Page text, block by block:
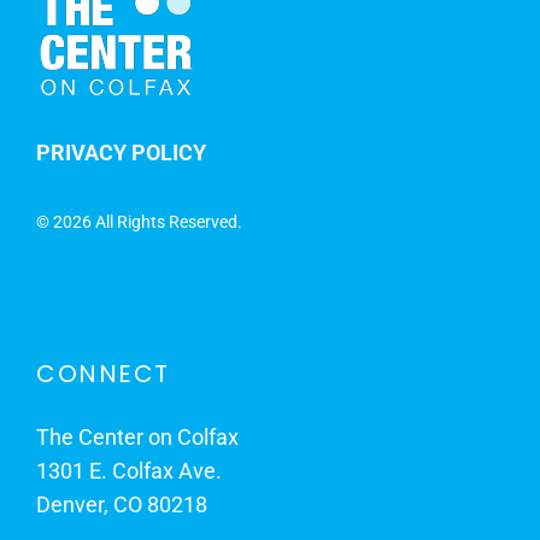
PRIVACY POLICY
©2026 All Rights Reserved.
CONNECT
The Center on Colfax
1301 E. Colfax Ave.
Denver, CO 80218